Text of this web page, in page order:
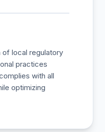
of local regulatory
practices
with all
optimizing